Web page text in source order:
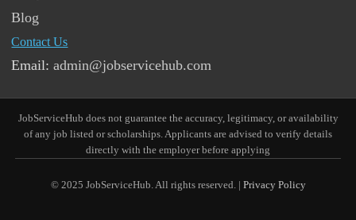
Blog
Contact Us
Email:admin@jobservicehub.com
JobServiceHub does not guarantee the accuracy, legitimacy, or availability
of any job listed or scholarships. Applicants are advised to verify details
directly with the employer before applying
© 2025 JobServiceHub. All rights reserved. | Privacy Policy